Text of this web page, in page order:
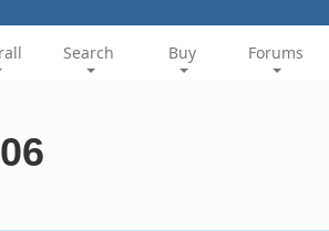
Search Buy Forums